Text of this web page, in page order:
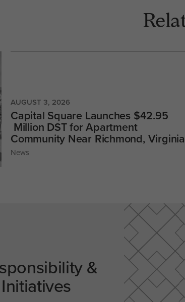
AUGUST 3, 2026
Capital Square Launches $42.95
Million DST for Apartment
Community Near Richmond, Virginia
News
&